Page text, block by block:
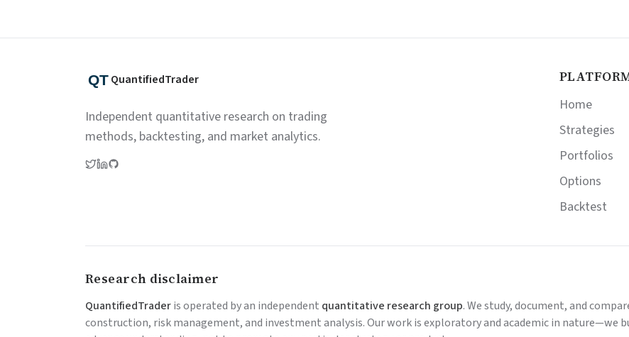
QuantifiedTrader
Independent quantitative research on trading
methods, backtesting, and market analytics.
Home
Strategies
Portfolios
Options
Backtest
Research disclaimer
QuantifiedTraderis operated by an independent quantitative research group. We study, document, and
construction, risk management, and investment analysis. Our work is exploratory and academic in nature—we